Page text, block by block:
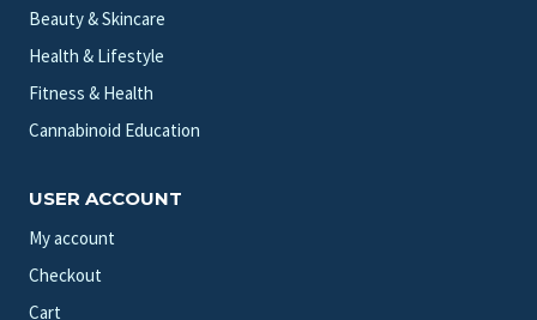
Beauty & Skincare
Health & Lifestyle
Fitness & Health
Cannabinoid Education
USER ACCOUNT
My account
Checkout
Cart